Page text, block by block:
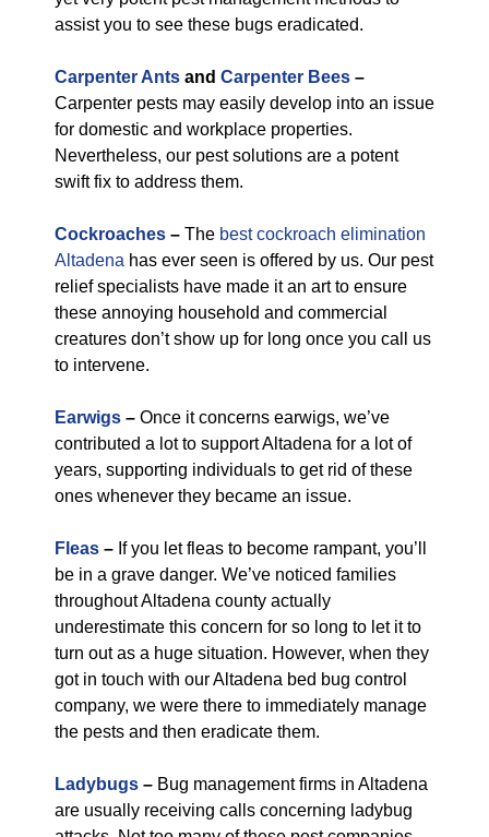
assist you to see these bugs eradicated.
Carpenter Ants and Carpenter Bees –
Carpenter pests may easily develop into an issue
for domestic and workplace properties.
Nevertheless, our pest solutions are a potent
swift fix to address them.
Cockroaches – The best cockroach elimination
Altadena has ever seen is offered by us. Our pest
relief specialists have made it an art to ensure
these annoying household and commercial
creatures don’t show up for long once you call us
to intervene.
Earwigs – Once it concerns earwigs, we’ve
contributed a lot to support Altadena for a lot of
years, supporting individuals to get rid of these
ones whenever they became an issue.
Fleas – If you let fleas to become rampant, you’ll
be in a grave danger. We’ve noticed families
throughout Altadena county actually
underestimate this concern for so long to let it to
turn out as a huge situation. However, when they
got in touch with our Altadena bed bug control
company, we were there to immediately manage
the pests and then eradicate them.
Ladybugs – Bug management firms in Altadena
are usually receiving calls concerning ladybug